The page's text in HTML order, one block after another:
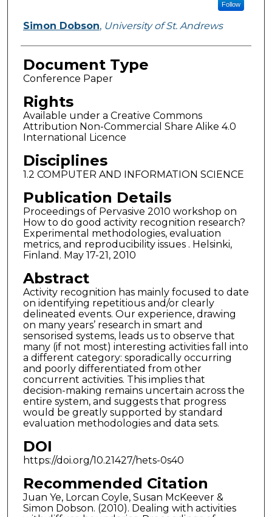
Follow
Simon Dobson, University of St. Andrews
Document Type
Conference Paper
Rights
Available under a Creative Commons
Attribution Non-Commercial Share Alike 4.0
International Licence
Disciplines
1.2 COMPUTER AND INFORMATION SCIENCE
Publication Details
Proceedings of Pervasive 2010 workshop on
How to do good activity recognition research?
Experimental methodologies, evaluation
metrics, and reproducibility issues . Helsinki,
Finland. May 17-21, 2010
Abstract
Activity recognition has mainly focused to date
on identifying repetitious and/or clearly
delineated events. Our experience, drawing
on many years’ research in smart and
sensorised systems, leads us to observe that
many (if not most) interesting activities fall into
a different category: sporadically occurring
and poorly differentiated from other
concurrent activities. This implies that
decision-making remains uncertain across the
entire system, and suggests that progress
would be greatly supported by standard
evaluation methodologies and data sets.
DOI
https://doi.org/10.21427/hets-0s40
Recommended Citation
Juan Ye, Lorcan Coyle, Susan McKeever &
Simon Dobson. (2010). Dealing with activities